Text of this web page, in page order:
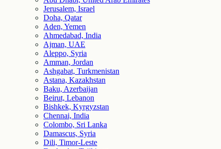
Jerusalem, Israel
Doha, Qatar
Aden, Yemen
Ahmedabad, India
Ajman, UAE
Aleppo, Syria
Amman, Jordan
Ashgabat, Turkmenistan
Astana, Kazakhstan
Baku, Azerbaijan
Beirut, Lebanon
Bishkek, Kyrgyzstan
Chennai, India
Colombo, Sri Lanka
Damascus, Syria
Dili, Timor-Leste